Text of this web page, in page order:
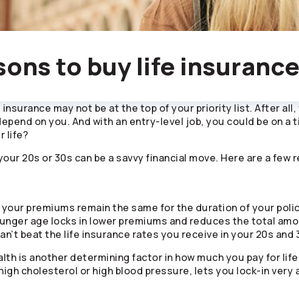
to buy life
may not be at the top of your priority list. After all,
on you. And with an entry-level job, you could be on
life?
20s or 30s can be a savvy financial move. Here are a
premiums remain the same for the duration of your
age locks in lower premiums and reduces the total
beat the life insurance rates you receive in your 20s and
is another determining factor in how much you pay for
cholesterol or high blood pressure, lets you lock-in